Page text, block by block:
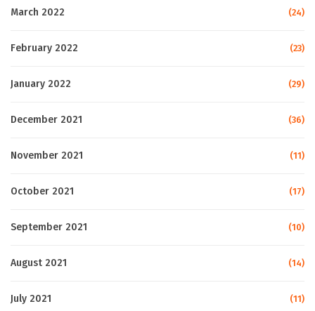
March 2022 (24)
February 2022 (23)
January 2022 (29)
December 2021 (36)
November 2021 (11)
October 2021 (17)
September 2021 (10)
August 2021 (14)
July 2021 (11)